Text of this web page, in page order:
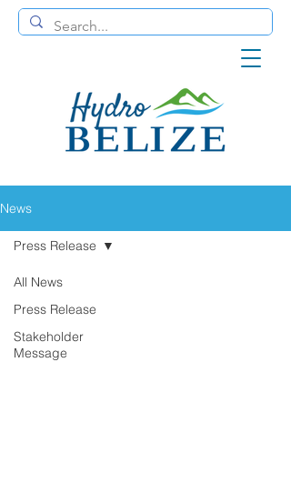
News
All News
Press Release
Stakeholder
Message
Press Release